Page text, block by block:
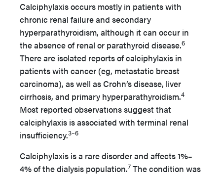
Calciphylaxis occurs mostly in patients with
chronic renal failure and secondary
hyperparathyroidism, although it can occur in
the absence of renal or parathyroid disease.6
There are isolated reports of calciphylaxis in
patients with cancer (eg, metastatic breast
carcinoma), as well as Crohn’s disease, liver
cirrhosis, and primary hyperparathyroidism.4
Most reported observations suggest that
calciphylaxis is associated with terminal renal
insufficiency.3–6
Calciphylaxis is a rare disorder and affects 1%–
4% of the dialysis population.7 The condition was